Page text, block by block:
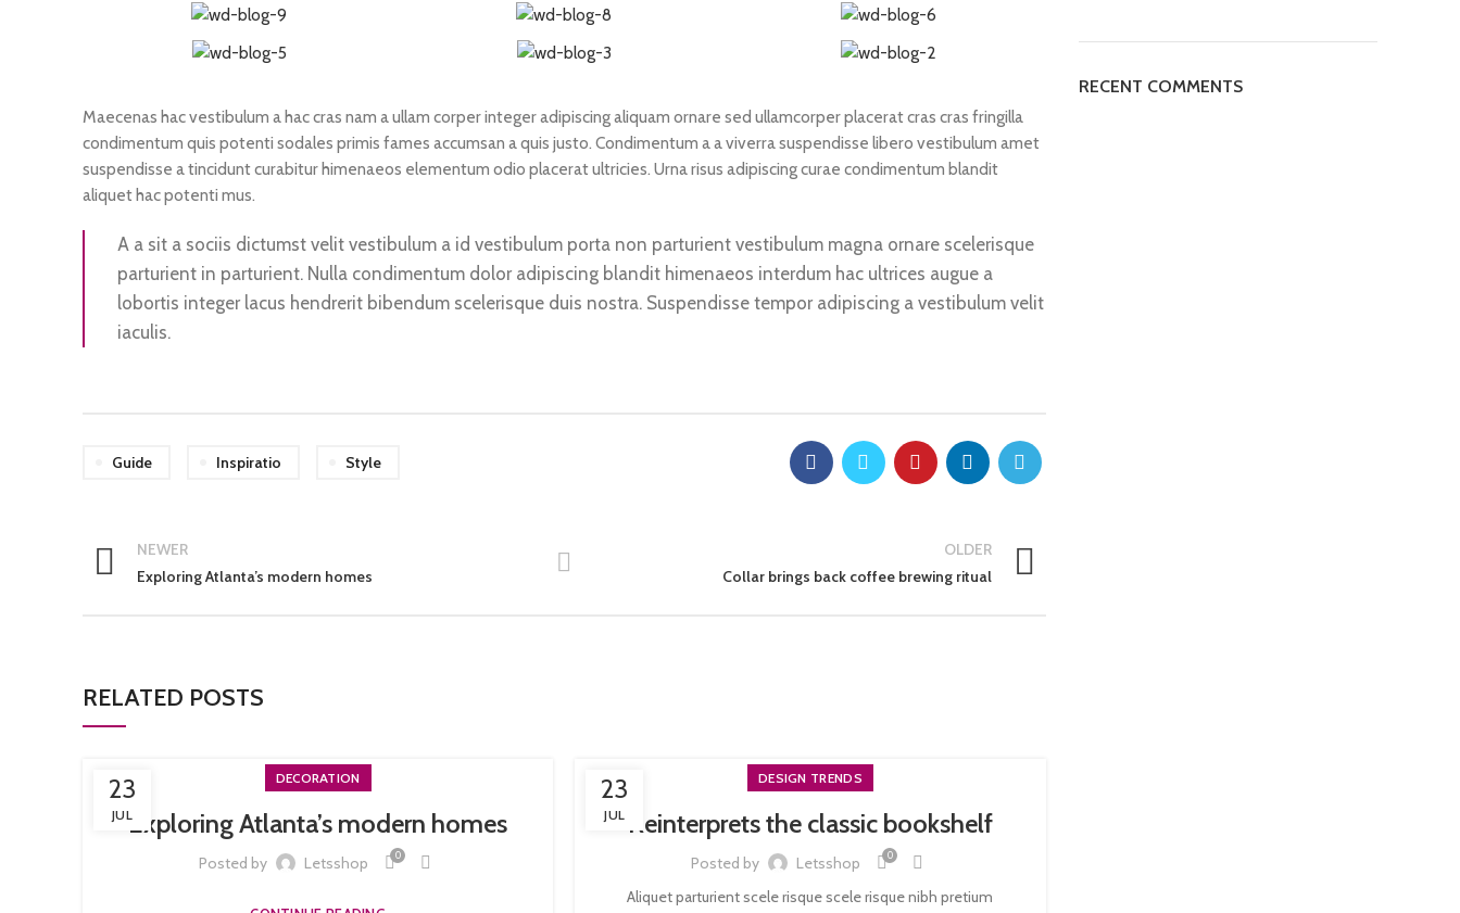
Maecenas hac vestibulum a hac cras nam a ullam corper integer adipiscing aliquam ornare sed ullamcorper placerat cras cras fringilla
condimentum quis potenti sodales primis fames accumsan a quis justo. Condimentum a a viverra suspendisse libero vestibulum amet
suspendisse a tincidunt curabitur himenaeos elementum odio placerat ultricies. Urna risus adipiscing curae condimentum blandit
aliquet hac potenti mus.
A a sit a sociis dictumst velit vestibulum a id vestibulum porta non parturient vestibulum magna ornare scelerisque
parturient in parturient. Nulla condimentum dolor adipiscing blandit himenaeos interdum hac ultrices augue a
lobortis integer lacus hendrerit bibendum scelerisque duis nostra. Suspendisse tempor adipiscing a vestibulum velit
iaculis.
Guide Inspiratio Style
NEWER
Exploring Atlanta’s modern homes
OLDER
Collar brings back coffee brewing ritual
RELATED POSTS
23
JUL
DECORATION
Exploring Atlanta’s modern homes
Posted by Letsshop 0
23
JUL
DESIGN TRENDS
Reinterprets the classic bookshelf
Posted by Letsshop 0
Aliquet parturient scele risque scele risque nibh pretium
RECENT COMMENTS